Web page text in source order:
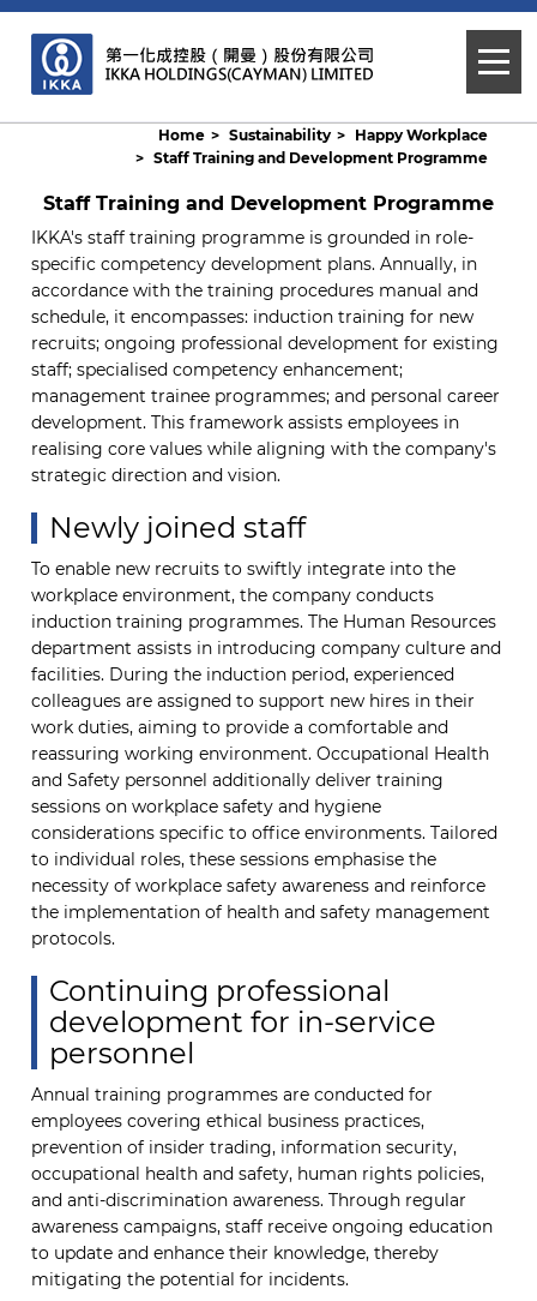
Home Sustainability
Happy Workplace
Staff Training and Development Programme
Staff Training and Development Programme
IKKA's staff training programme is grounded in role-
specific competency development plans. Annually, in
accordance with the training procedures manual and
schedule, it encompasses: induction training for new
recruits; ongoing professional development for existing
staff; specialised competency enhancement;
management trainee programmes; and personal career
development. This framework assists employees in
realising core values while aligning with the company's
strategic direction and vision.
Newly joined staff
To enable new recruits to swiftly integrate into the
workplace environment, the company conducts
induction training programmes. The Human Resources
department assists in introducing company culture and
facilities. During the induction period, experienced
colleagues are assigned to support new hires in their
work duties, aiming to provide a comfortable and
reassuring working environment. Occupational Health
and Safety personnel additionally deliver training
sessions on workplace safety and hygiene
considerations specific to office environments. Tailored
to individual roles, these sessions emphasise the
necessity of workplace safety awareness and reinforce
the implementation of health and safety management
protocols.
Continuing professional
development for in-service
personnel
Annual training programmes are conducted for
employees covering ethical business practices,
prevention of insider trading, information security,
occupational health and safety, human rights policies,
and anti-discrimination awareness. Through regular
awareness campaigns, staff receive ongoing education
to update and enhance their knowledge, thereby
mitigating the potential for incidents.